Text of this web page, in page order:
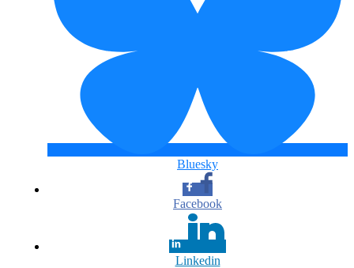
Bluesky
Facebook
Linkedin